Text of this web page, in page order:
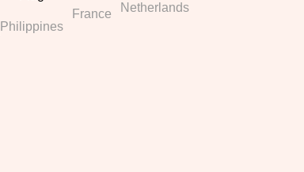
Philippines
France Netherlands